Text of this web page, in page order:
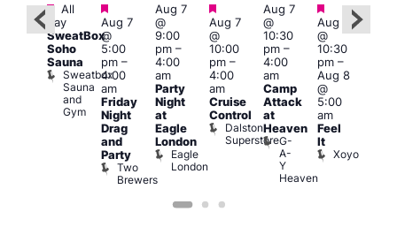
Featured
Featured
All
day
SweatBox
Soho
Sauna
Sweatbox
Sauna
and
Gym
Featured
Aug 7
@
5:00
pm–
4:00
am
Friday
Night
Drag
and
Party
Two
Brewers
Aug 7
@
9:00
pm–
4:00
am
Party
Night
at
Eagle
London
Eagle
London
Featured
Aug 7
@
10:00
pm–
4:00
am
Cruise
Control
Dalston
Superstore
Aug 7
@
10:30
pm–
4:00
am
Camp
Attack
at
Heaven
G-
A-
Y
Heaven
Featured
Aug 7
@
10:30
pm–
Aug 8
@
5:00
am
Feel
It
Xoyo